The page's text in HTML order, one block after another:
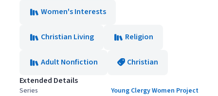
Women's Interests
Christian Living Religion
Adult Nonfiction
Christian
Extended Details
Series Young Clergy Women Project